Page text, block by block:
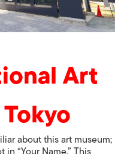
Art
about this art museum;